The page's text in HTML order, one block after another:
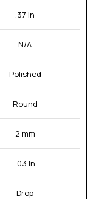
.37 In
N/A
Polished
Round
2 mm
.03 In
Drop